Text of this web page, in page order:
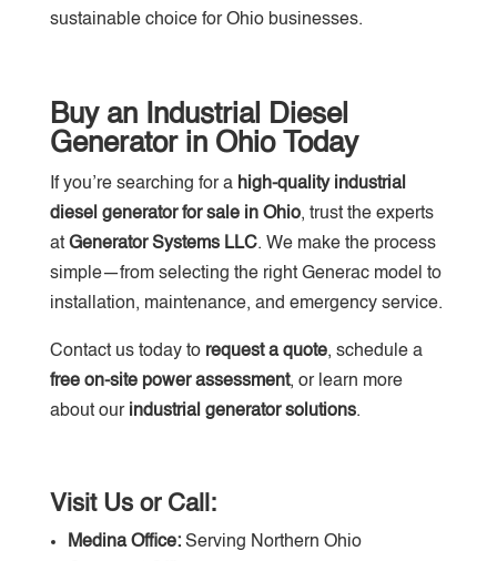
sustainable choice for Ohio businesses.
Buy an Industrial Diesel
Generator in Ohio Today
If you’re searching for a high-quality industrial
diesel generator for sale in Ohio, trust the experts
at Generator Systems LLC. We make the process
simple—from selecting the right Generac model to
installation, maintenance, and emergency service.
Contact us today to request a quote, schedule a
free on-site power assessment, or learn more
about our industrial generator solutions.
Visit Us or Call:
Medina Office:Serving Northern Ohio